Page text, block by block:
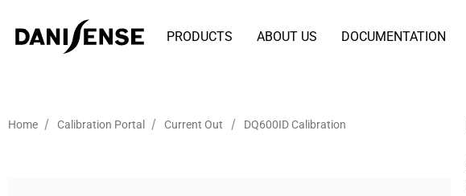
PRODUCTS ABOUT US DOCUMENTATION
Home / Calibration Portal / Current Out / DQ600ID Calibration